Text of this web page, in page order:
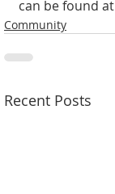
can be found at
Community
Recent Posts